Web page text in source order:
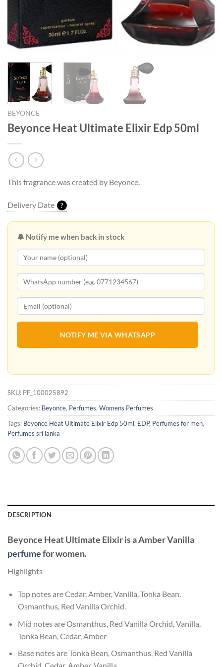
BEYONCE
Beyonce Heat Ultimate Elixir Edp 50ml
This fragrance was created by Beyonce.
Delivery Date ?
🔔 Notify me when back in stock
NOTIFY ME VIA WHATSAPP
SKU: PF_100025892
Categories: Beyonce, Perfumes, Womens Perfumes
Tags: Beyonce Heat Ultimate Elixir Edp 50ml, EDP, Perfumes for men,
Perfumes sri lanka
DESCRIPTION
Beyonce Heat Ultimate Elixiris a Amber Vanilla
perfumefor women.
Highlights
Top notes are Cedar, Amber, Vanilla, Tonka Bean,
Osmanthus, Red Vanilla Orchid.
Mid notes are Osmanthus, Red Vanilla Orchid, Vanilla,
Tonka Bean, Cedar, Amber
Base notes are Tonka Bean, Osmanthus, Red Vanilla